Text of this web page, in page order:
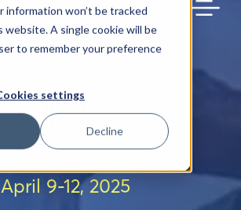
information won’t be tracked
website. A single cookie will be
to remember your preference
settings
Decline
April 9-12, 2025